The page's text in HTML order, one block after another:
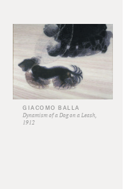
GIACOMO BALLA
Dynamism of a Dog on a Leash,
1912